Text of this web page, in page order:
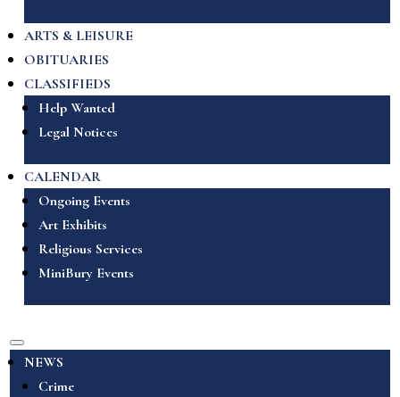
ARTS & LEISURE
OBITUARIES
CLASSIFIEDS
Help Wanted
Legal Notices
CALENDAR
Ongoing Events
Art Exhibits
Religious Services
MiniBury Events
NEWS
Crime